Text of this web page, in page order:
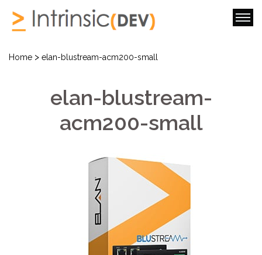
Home > elan-blustream-acm200-small
elan-blustream-
acm200-small